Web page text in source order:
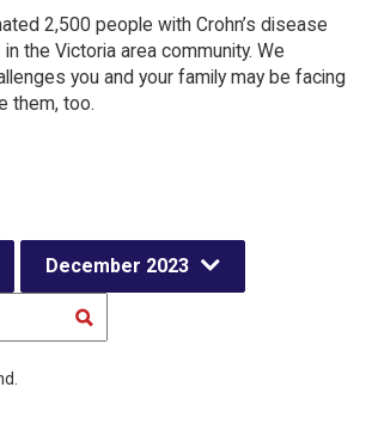
2,500 people with Crohn’s disease
the Victoria area community. We
you and your family may be facing
them, too.
December 2023